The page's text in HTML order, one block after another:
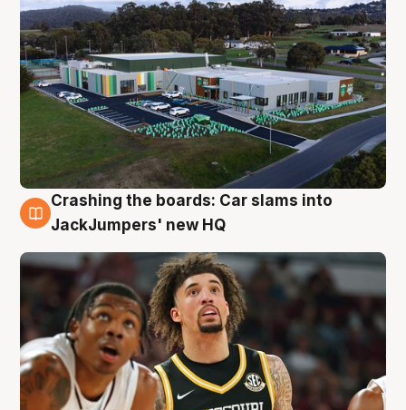
2 Aug
Crashing the boards: Car slams into
JackJumpers' new HQ